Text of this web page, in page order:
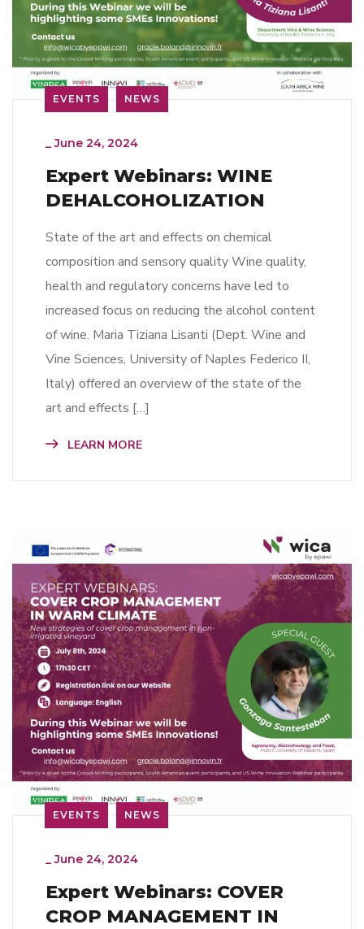
EVENTS NEWS
_June 24, 2024
Expert Webinars: WINE
DEHALCOHOLIZATION
State of the art and effects on chemical
composition and sensory quality Wine quality,
health and regulatory concerns have led to
increased focus on reducing the alcohol content
of wine. Maria Tiziana Lisanti (Dept. Wine and
Vine Sciences, University of Naples Federico II,
Italy) offered an overview of the state of the
art and effects […]
LEARN MORE
EVENTS NEWS
_June 24, 2024
Expert Webinars: COVER
CROP MANAGEMENT IN